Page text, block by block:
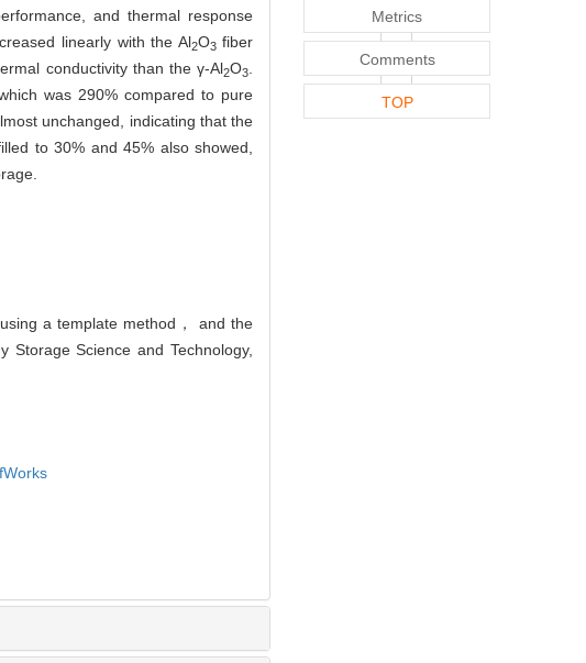
and thermal response
linearly with the Al2O3 fiber
conductivity than the γ-Al2O3
was 290% compared to pure
unchanged, indicating that the
to 30% and 45% also showed,
a template method， and the
Storage Science and Technology,
Metrics
Comments
TOP